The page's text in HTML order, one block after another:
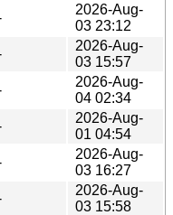
2026-Aug-
03 23:12
2026-Aug-
03 15:57
2026-Aug-
04 02:34
2026-Aug-
01 04:54
2026-Aug-
03 16:27
2026-Aug-
03 15:58